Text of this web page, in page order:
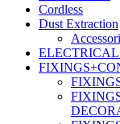
Cordless
Dust Extraction